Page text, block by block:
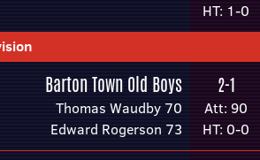
HT: 1-0
Barton Town Old Boys
Thomas Waudby 70
Edward Rogerson 73
2-1
Att: 90
HT: 0-0